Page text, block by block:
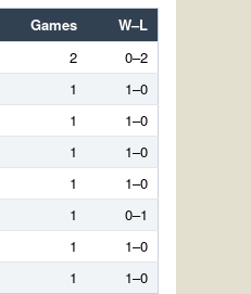
Games
W–L
2
0–2
1
1–0
1
1–0
1
1–0
1
1–0
1
0–1
1
1–0
1 1–0